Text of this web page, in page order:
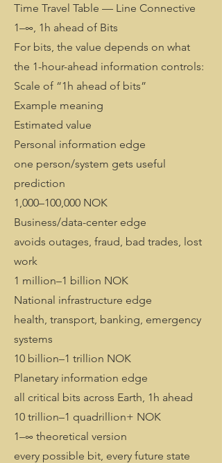
Time Travel Table — Line Connective
1–∞, 1h ahead of Bits
For bits, the value depends on what
the 1-hour-ahead information controls:
Scale of “1h ahead of bits”
Example meaning
Estimated value
Personal information edge
one person/system gets useful
prediction
1,000–100,000 NOK
Business/data-center edge
avoids outages, fraud, bad trades, lost
work
1 million–1 billion NOK
National infrastructure edge
health, transport, banking, emergency
systems
10 billion–1 trillion NOK
Planetary information edge
all critical bits across Earth, 1h ahead
10 trillion–1 quadrillion+ NOK
1–∞ theoretical version
every possible bit, every future state